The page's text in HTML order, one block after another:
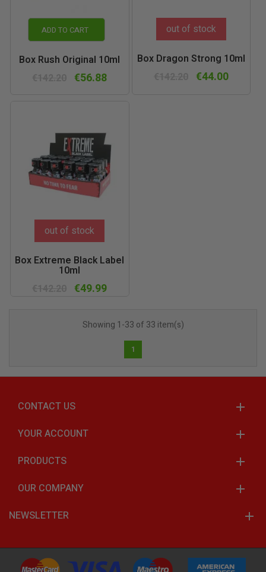
ADD TO CART
Box Rush Original 10ml
€56.88
out of stock
Box Dragon Strong 10ml
€44.00
out of stock
Box Extreme Black Label
10ml
€49.99
Showing 1-33 of 33 item(s)
1
CONTACT US
YOUR ACCOUNT
PRODUCTS
OUR COMPANY
NEWSLETTER